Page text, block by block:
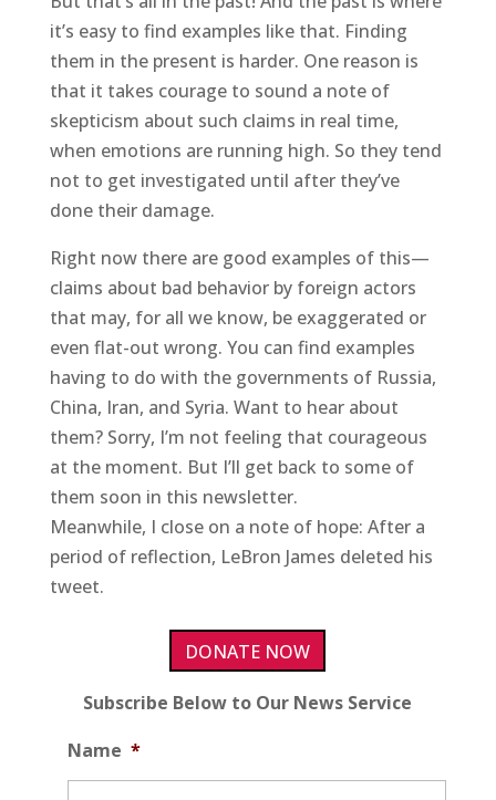
it’s easy to find examples like that. Finding
them in the present is harder. One reason is
that it takes courage to sound a note of
skepticism about such claims in real time,
when emotions are running high. So they tend
not to get investigated until after they’ve
done their damage.
Right now there are good examples of this—
claims about bad behavior by foreign actors
that may, for all we know, be exaggerated or
even flat-out wrong. You can find examples
having to do with the governments of Russia,
China, Iran, and Syria. Want to hear about
them? Sorry, I’m not feeling that courageous
at the moment. But I’ll get back to some of
them soon in this newsletter.
Meanwhile, I close on a note of hope: After a
period of reflection, LeBron James deleted his
tweet.
DONATE NOW
Subscribe Below to Our News Service
Name *